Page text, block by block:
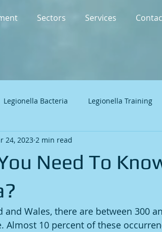
Sectors Services
Legionella Bacteria Legionella Training
Need To
24, 2023 2 min read
and Wales, there are between 300
Almost 10 percent of these